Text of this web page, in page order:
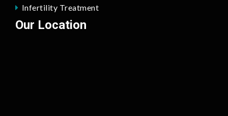
Infertility Treatment
Our Location